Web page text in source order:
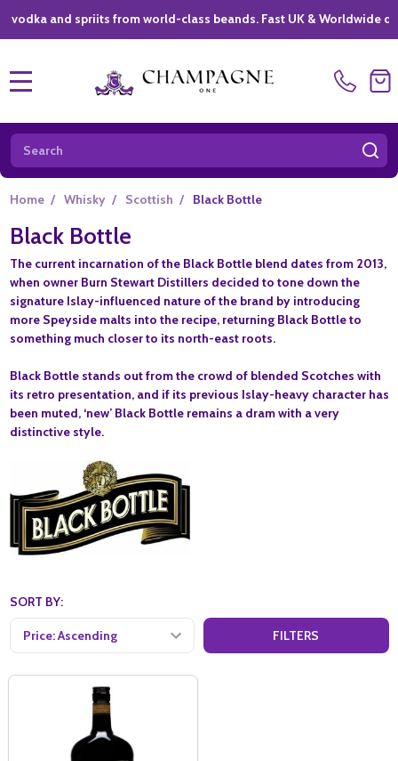
and spriits from world-class beands. Fast UK & Worldwide delivery
Search
Home / Whisky / Scottish / Black Bottle
Black Bottle
The current incarnation of the Black Bottle blend dates from 2013,
when owner Burn Stewart Distillers decided to tone down the
signature Islay-influenced nature of the brand by introducing
more Speyside malts into the recipe, returning Black Bottle to
something much closer to its north-east roots.
Black Bottle stands out from the crowd of blended Scotches with
its retro presentation, and if its previous Islay-heavy character has
been muted, ‘new’ Black Bottle remains a dram with a very
distinctive style.
SORT BY:
FILTERS